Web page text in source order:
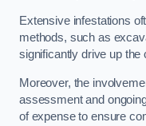
Extensive infestations
methods, such as
significantly drive up the
Moreover, the
assessment and
of expense to ensure